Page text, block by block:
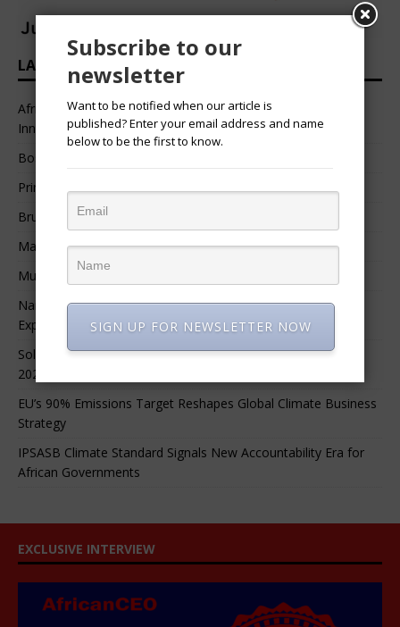
LATEST HEADLINES
African Professional Summit 2026 to Convene Leaders,
Innovators, and Change-Makers in Lagos
Bossgia
Prince Luv
Bruce Melodie (Rwanda)
Massamba Intore
Mungu Feni
Namibia Seeks $1.76 Billion Private Renewable Power
Expansion
Solar Energy Leads Africa’s $3.8 Billion Investment Surge in
2025
EU’s 90% Emissions Target Reshapes Global Climate Business
Strategy
IPSASB Climate Standard Signals New Accountability Era for
African Governments
EXCLUSIVE INTERVIEW
Subscribe to our
newsletter
Want to be notified when our article is
published? Enter your email address and name
below to be the first to know.
SIGN UP FOR NEWSLETTER NOW